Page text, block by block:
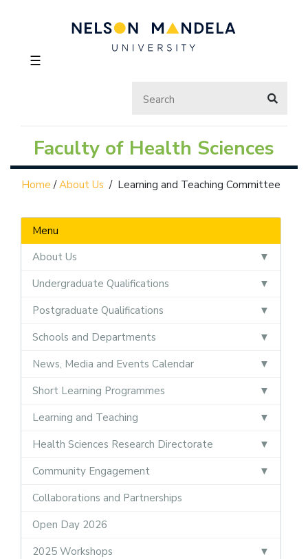
☰
Faculty of Health Sciences
Home /About Us / Learning and Teaching Committee
Menu
About Us
Undergraduate Qualifications
Postgraduate Qualifications
Schools and Departments
News, Media and Events Calendar
Short Learning Programmes
Learning and Teaching
Health Sciences Research Directorate
Community Engagement
Collaborations and Partnerships
Open Day 2026
2025 Workshops